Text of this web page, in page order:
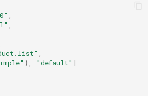
}, "default" ]